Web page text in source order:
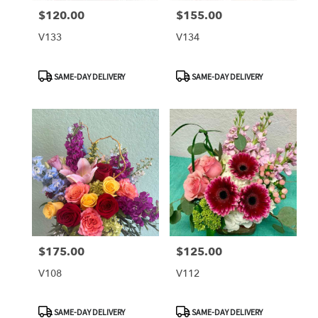
Price:
$120.00
V133
ProductSAME-DAY DELIVERY
Price:
$155.00
V134
ProductSAME-DAY DELIVERY
Price:
$175.00
V108
ProductSAME-DAY DELIVERY
Price:
$125.00
V112
ProductSAME-DAY DELIVERY